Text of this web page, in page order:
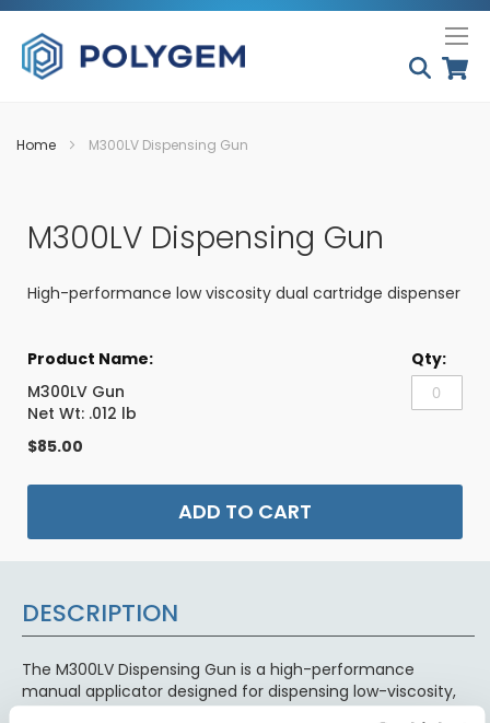
Skip
Home M300LV Dispensing Gun
the
the
the
the
M300LV Dispensing Gun
High-performance low viscosity dual cartridge dispenser
product
M300LV Gun
Net Wt: .012 lb
$85.00
ADD TO CART
DESCRIPTION
The M300LV Dispensing Gun is a high-performance
manual applicator designed for dispensing low-viscosity,